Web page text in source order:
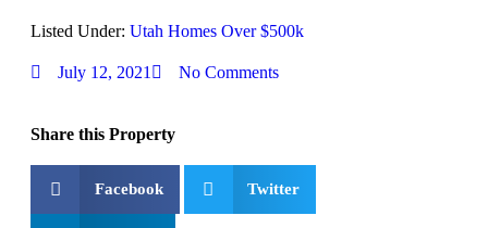
Listed Under: Utah Homes Over $500k
July 12, 2021 No Comments
Share this Property
Facebook Twitter